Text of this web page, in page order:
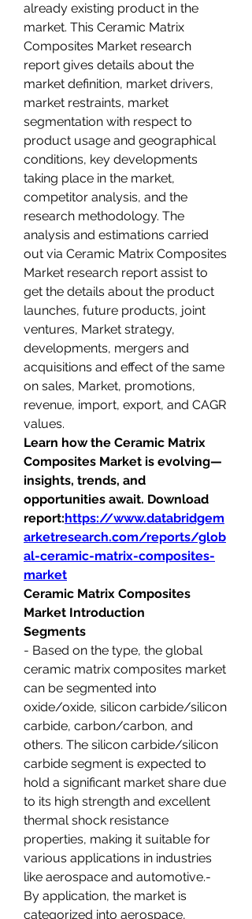
already existing product in the
market. This Ceramic Matrix
Composites Market research
report gives details about the
market definition, market drivers,
market restraints, market
segmentation with respect to
product usage and geographical
conditions, key developments
taking place in the market,
competitor analysis, and the
research methodology. The
analysis and estimations carried
out via Ceramic Matrix Composites
Market research report assist to
get the details about the product
launches, future products, joint
ventures, Market strategy,
developments, mergers and
acquisitions and effect of the same
on sales, Market, promotions,
revenue, import, export, and CAGR
values.
Learn how the Ceramic Matrix
Composites Market is evolving—
insights, trends, and
opportunities await. Download
report:https://www.databridgem
arketresearch.com/reports/glob
al-ceramic-matrix-composites-
market
Ceramic Matrix Composites
Market Introduction
Segments
- Based on the type, the global
ceramic matrix composites market
can be segmented into
oxide/oxide, silicon carbide/silicon
carbide, carbon/carbon, and
others. The silicon carbide/silicon
carbide segment is expected to
hold a significant market share due
to its high strength and excellent
thermal shock resistance
properties, making it suitable for
various applications in industries
like aerospace and automotive.-
By application, the market is
categorized into aerospace,